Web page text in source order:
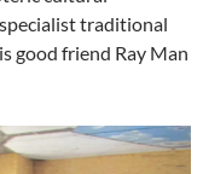
traditional
good friend Ray Man